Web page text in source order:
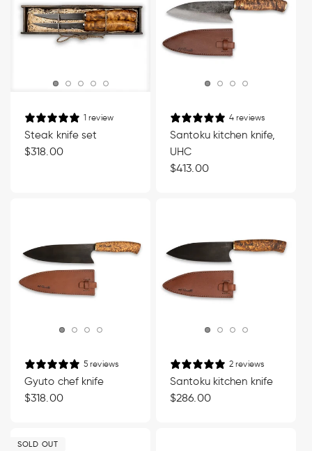
1 review
Steak knife set
Regular
$318.00
4 reviews
Santoku kitchen knife,
UHC
Regular
$413.00
5 reviews
Gyuto chef knife
Regular
$318.00
2 reviews
Santoku kitchen knife
Regular
$286.00
SOLD OUT